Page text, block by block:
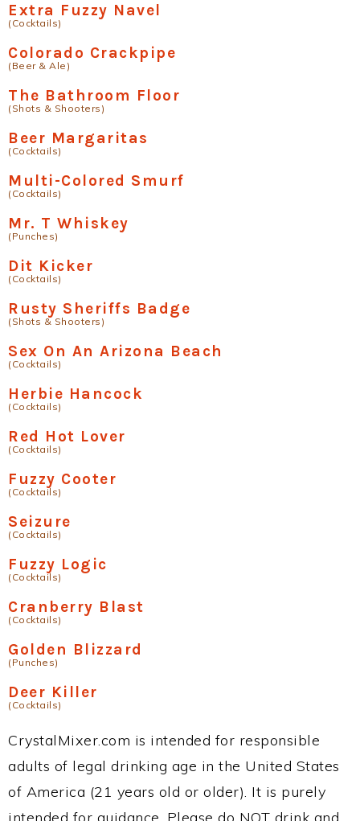
Extra Fuzzy Navel
(Cocktails)
Colorado Crackpipe
(Beer & Ale)
The Bathroom Floor
(Shots & Shooters)
Beer Margaritas
(Cocktails)
Multi-Colored Smurf
(Cocktails)
Mr. T Whiskey
(Punches)
Dit Kicker
(Cocktails)
Rusty Sheriffs Badge
(Shots & Shooters)
Sex On An Arizona Beach
(Cocktails)
Herbie Hancock
(Cocktails)
Red Hot Lover
(Cocktails)
Fuzzy Cooter
(Cocktails)
Seizure
(Cocktails)
Fuzzy Logic
(Cocktails)
Cranberry Blast
(Cocktails)
Golden Blizzard
(Punches)
Deer Killer
(Cocktails)
CrystalMixer.com is intended for responsible
adults of legal drinking age in the United States
of America (21 years old or older). It is purely